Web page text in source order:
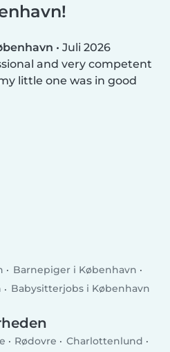
• Juli 2026
and very competent
little one was in good
Barnepiger i København
Babysitterjobs i København
Rødovre
Charlottenlund